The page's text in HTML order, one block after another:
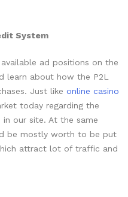
System
ad positions on the
learn about how the P2L
Just like online casino
today regarding the
our site. At the same
be mostly worth to be put
attract lot of traffic and